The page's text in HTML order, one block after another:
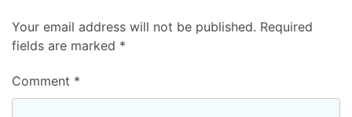
Your email address will not be published. Required
fields are marked *
Comment *